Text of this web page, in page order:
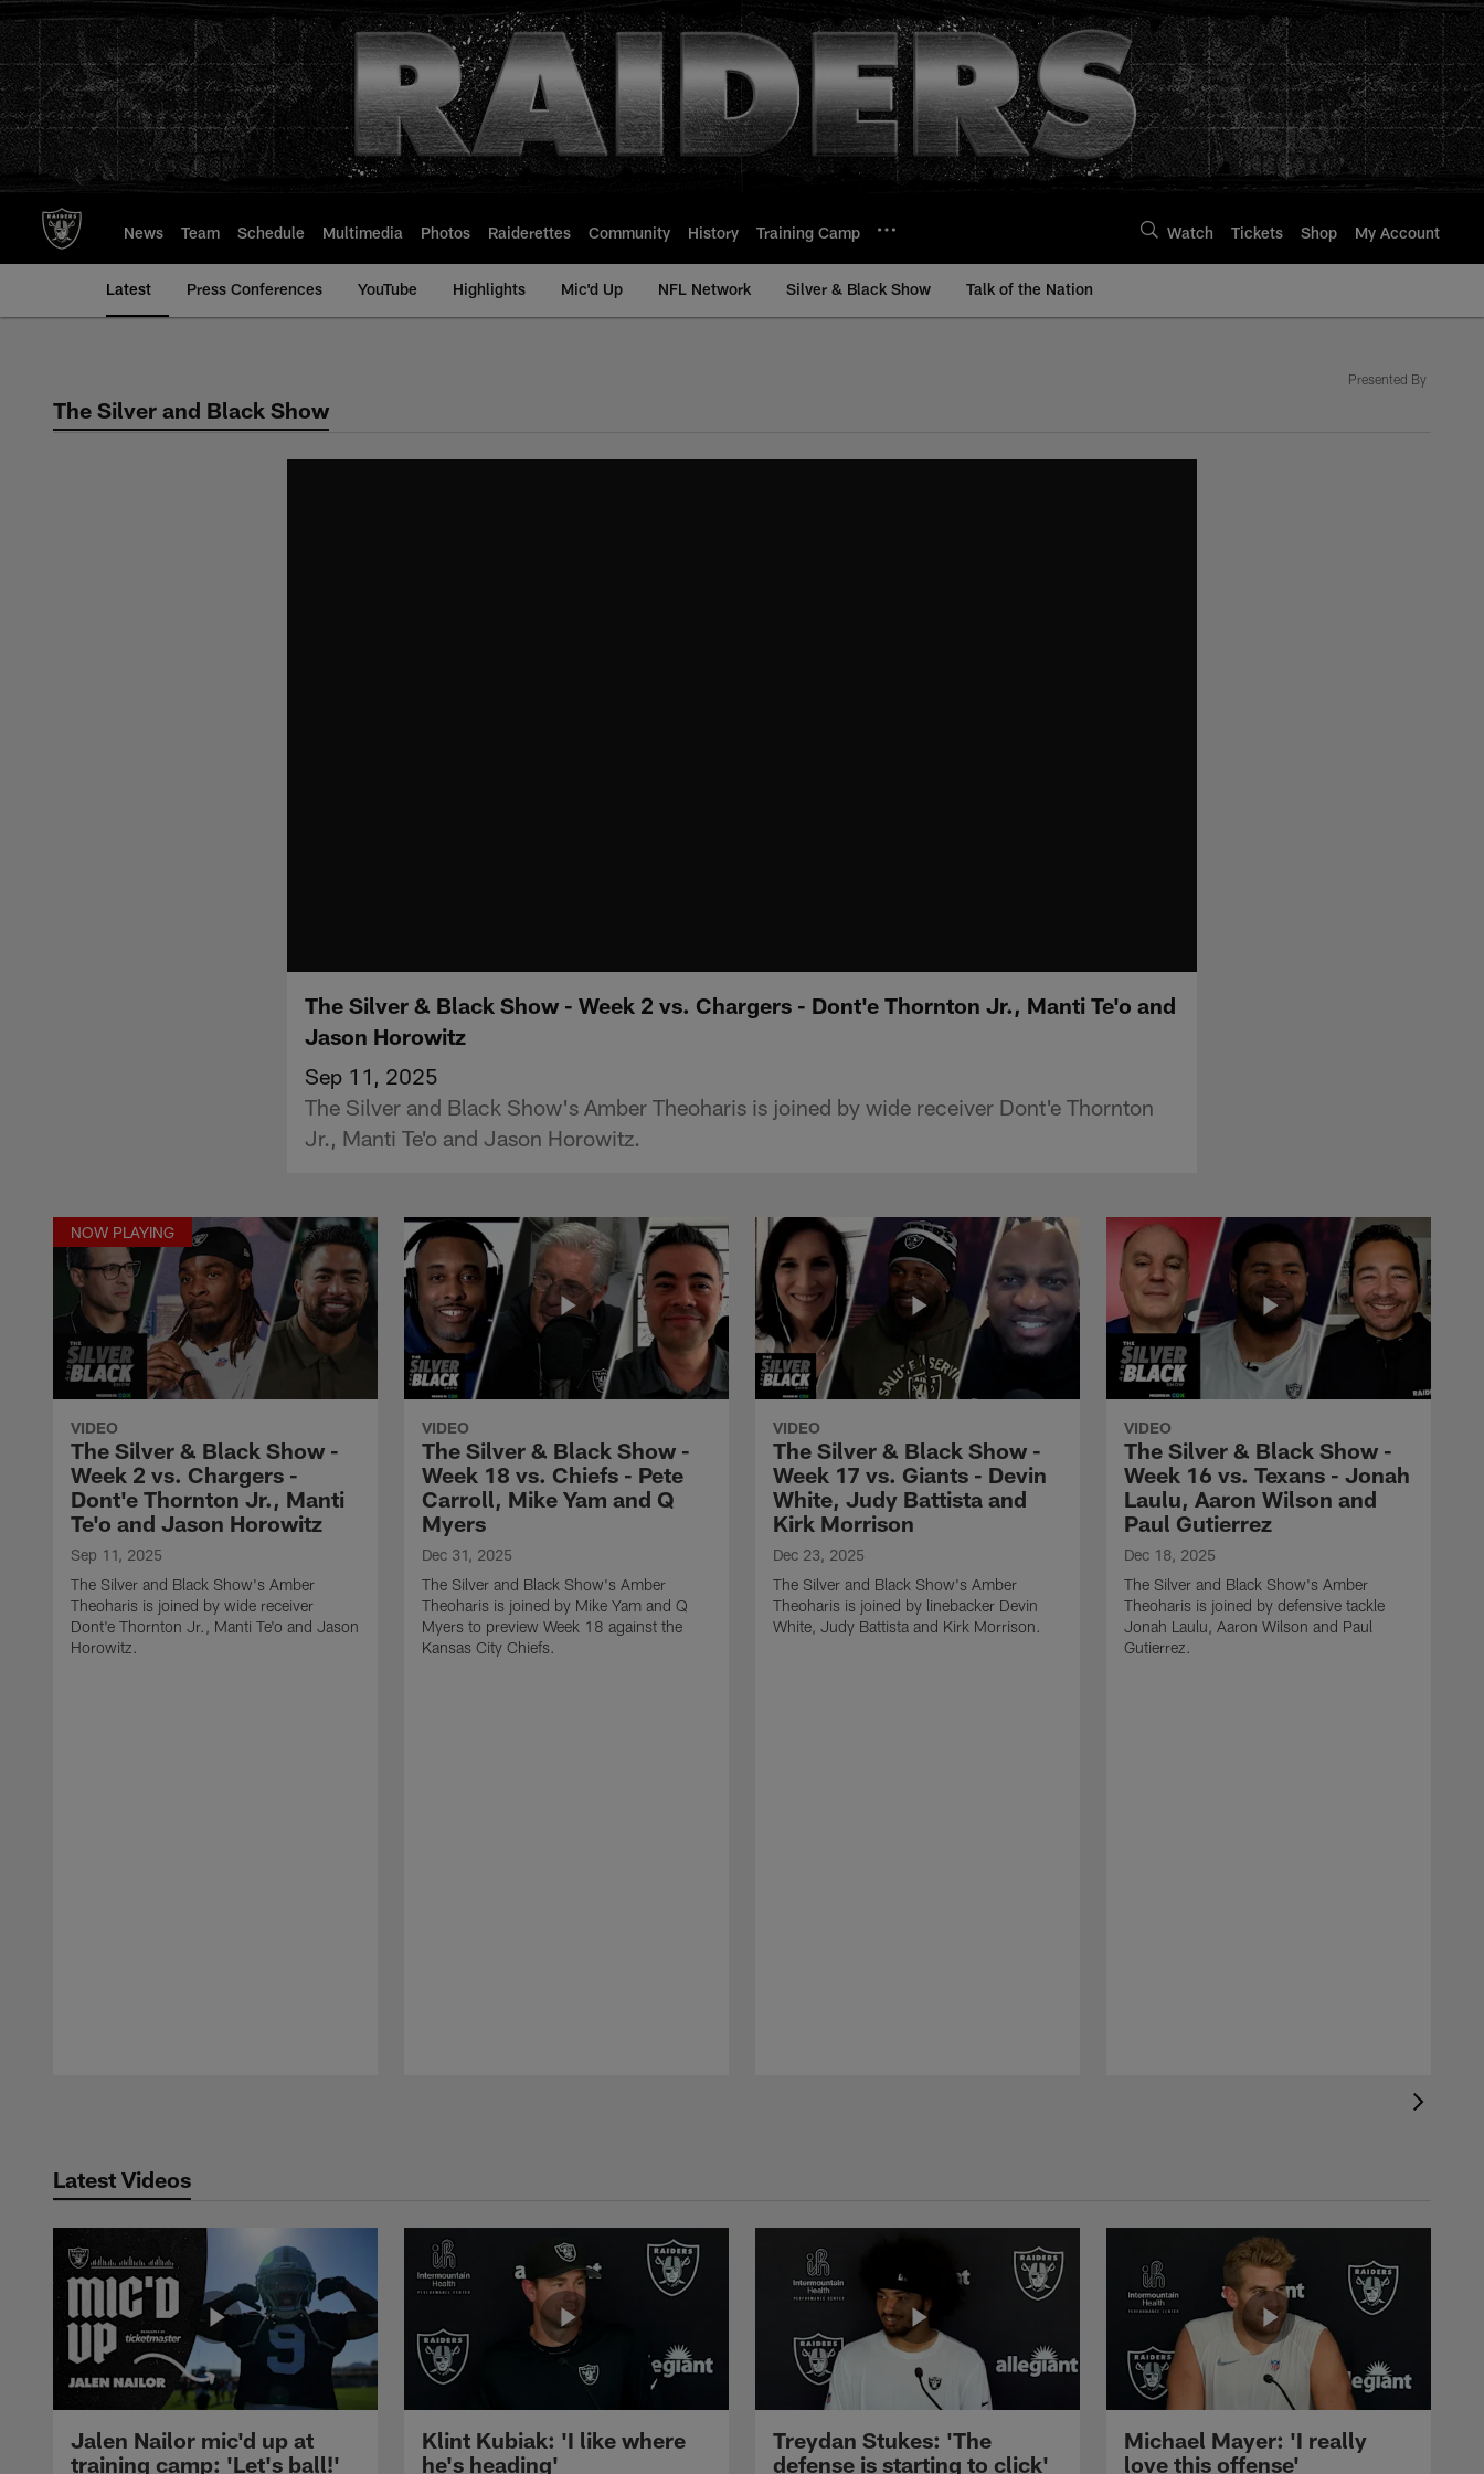
to
main
content
News Team Schedule Multimedia Photos Raiderettes Community History Training Camp Watch Tickets Shop My Account
Latest Press Conferences YouTube Highlights Mic'd Up NFL Network Silver & Black Show Talk of the Nation
The Silver and Black Show
Presented By
The Silver & Black Show - Week 2 vs. Chargers - Dont'e Thornton Jr., Manti Te'o and
Jason Horowitz
Sep 11, 2025
The Silver and Black Show's Amber Theoharis is joined by wide receiver Dont'e Thornton
Jr., Manti Te'o and Jason Horowitz.
NOW PLAYING
VIDEO
The Silver & Black Show -
Week 2 vs. Chargers -
Dont'e Thornton Jr., Manti
Te'o and Jason Horowitz
Sep 11, 2025
The Silver and Black Show's Amber
Theoharis is joined by wide receiver
Dont'e Thornton Jr., Manti Te'o and Jason
Horowitz.
VIDEO
The Silver & Black Show -
Week 18 vs. Chiefs - Pete
Carroll, Mike Yam and Q
Myers
Dec 31, 2025
The Silver and Black Show's Amber
Theoharis is joined by Mike Yam and Q
Myers to preview Week 18 against the
Kansas City Chiefs.
VIDEO
The Silver & Black Show -
Week 17 vs. Giants - Devin
White, Judy Battista and
Kirk Morrison
Dec 23, 2025
The Silver and Black Show's Amber
Theoharis is joined by linebacker Devin
White, Judy Battista and Kirk Morrison.
VIDEO
The Silver & Black Show -
Week 16 vs. Texans - Jonah
Laulu, Aaron Wilson and
Paul Gutierrez
Dec 18, 2025
The Silver and Black Show's Amber
Theoharis is joined by defensive tackle
Jonah Laulu, Aaron Wilson and Paul
Gutierrez.
Latest Videos
Jalen Nailor mic'd up at
training camp: 'Let's ball!'
Klint Kubiak: 'I like where
he's heading'
Treydan Stukes: 'The
defense is starting to click'
Michael Mayer: 'I really
love this offense'